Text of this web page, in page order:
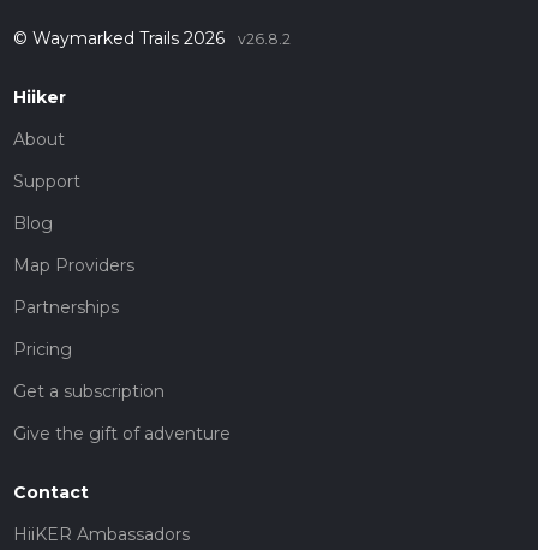
© Waymarked Trails 2026 v26.8.2
Hiiker
About
Support
Blog
Map Providers
Partnerships
Pricing
Get a subscription
Give the gift of adventure
Contact
HiiKER Ambassadors